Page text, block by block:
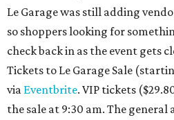
Le Garage was still adding
so shoppers looking for
check back in as the event gets
Tickets to Le Garage Sale
via Eventbrite. VIP tickets
the sale at 9:30 am. The